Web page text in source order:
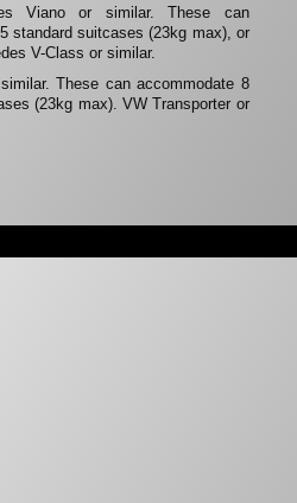
Viano or similar. These can
standard suitcases (23kg max), or
V-Class or similar.
These can accommodate 8
(23kg max). VW Transporter or